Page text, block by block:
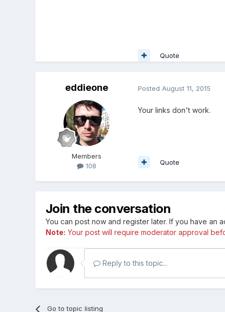
Quote
eddieone
Members
108
Posted August 11, 2015
Your links don't work.
Quote
Join the conversation
You can post now and register later. If you have an
Note: Your post will require moderator approval
Reply to this topic...
Go to topic listing